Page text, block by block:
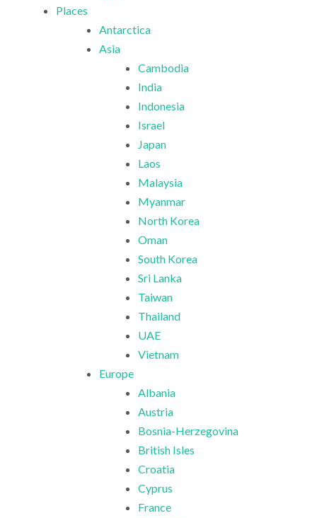
Places
Antarctica
Asia
Cambodia
India
Indonesia
Israel
Japan
Laos
Malaysia
Myanmar
North Korea
Oman
South Korea
Sri Lanka
Taiwan
Thailand
UAE
Vietnam
Europe
Albania
Austria
Bosnia-Herzegovina
British Isles
Croatia
Cyprus
France